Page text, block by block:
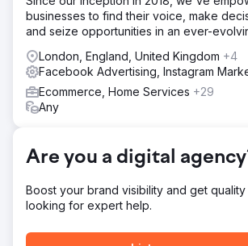
Meta ads, landing pages, and on-site
identified key friction points in the
missed opportunities to lean into proof
ad creative that lacked variation or clarity
made the brand unique.
Result
The brand received a tailored roadmap
directions. The audit helped them
strategy and provided a clear path
businesses to find their voice, make
and seize opportunities in an ever-
London, England, United Kingdom +4
Facebook Advertising, Instagram
Ecommerce, Home Services +29
Any
Are you a digital
Boost your brand visibility and get
looking for expert help.